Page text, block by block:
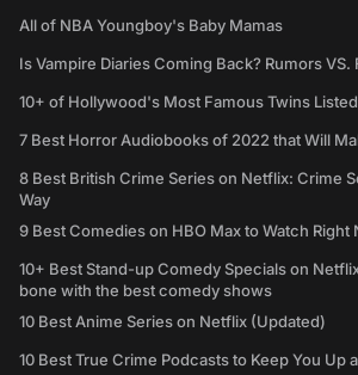
All of NBA Youngboy's Baby Mamas
Is Vampire Diaries Coming Back? Rumors VS.
10+ of Hollywood's Most Famous Twins Listed
7 Best Horror Audiobooks of 2022 that Will
8 Best British Crime Series on Netflix: Crime
Way
9 Best Comedies on HBO Max to Watch Right
10+ Best Stand-up Comedy Specials on
bone with the best comedy shows
10 Best Anime Series on Netflix (Updated)
10 Best True Crime Podcasts to Keep You Up